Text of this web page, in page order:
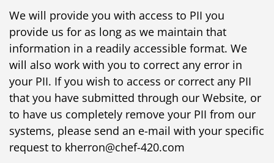
We will provide you with access to PII you
provide us for as long as we maintain that
information in a readily accessible format. We
will also work with you to correct any error in
your PII. If you wish to access or correct any PII
that you have submitted through our Website, or
to have us completely remove your PII from our
systems, please send an e-mail with your specific
request to kherron@chef-420.com